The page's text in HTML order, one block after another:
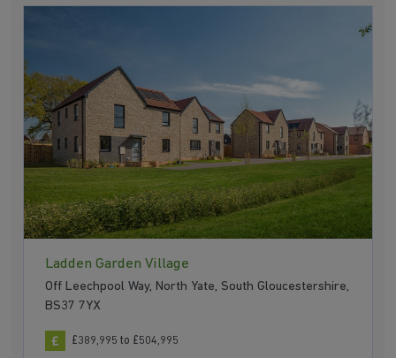
Ladden Garden Village
Off Leechpool Way, North Yate, South Gloucestershire,
BS37 7YX
£389,995 to £504,995